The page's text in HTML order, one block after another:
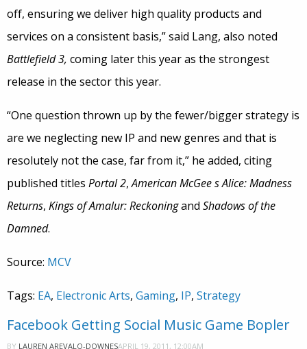
off, ensuring we deliver high quality products and
services on a consistent basis,” said Lang, also noted
Battlefield 3, coming later this year as the strongest
release in the sector this year.
“One question thrown up by the fewer/bigger strategy is
are we neglecting new IP and new genres and that is
resolutely not the case, far from it,” he added, citing
published titles Portal 2,American McGee s Alice: Madness
Returns, Kings of Amalur: Reckoningand Shadows of the
Damned.
Source: MCV
Tags: EA, Electronic Arts, Gaming, IP, Strategy
Facebook Getting Social Music Game Bopler
BY LAUREN AREVALO-DOWNESAPRIL 19, 2011, 12:00AM